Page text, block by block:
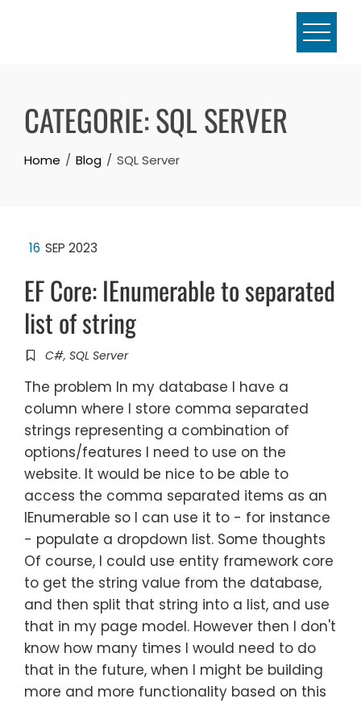
CATEGORIE:SQL SERVER
Home Blog SQL Server
16 SEP 2023
EF Core: IEnumerable to separated
list of string
C#, SQL Server
The problem In my database I have a
column where I store comma separated
strings representing a combination of
options/features I need to use on the
website. It would be nice to be able to
access the comma separated items as an
IEnumerable so I can use it to - for instance
- populate a dropdown list. Some thoughts
Of course, I could use entity framework core
to get the string value from the database,
and then split that string into a list, and use
that in my page model. However then I don't
know how many times I would need to do
that in the future, when I might be building
more and more functionality based on this